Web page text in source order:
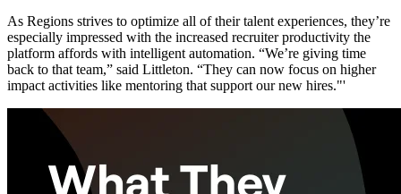
As Regions strives to optimize all of their talent experiences, they’re
especially impressed with the increased recruiter productivity the
platform affords with intelligent automation. “We’re giving time
back to that team,” said Littleton. “They can now focus on higher
impact activities like mentoring that support our new hires."'